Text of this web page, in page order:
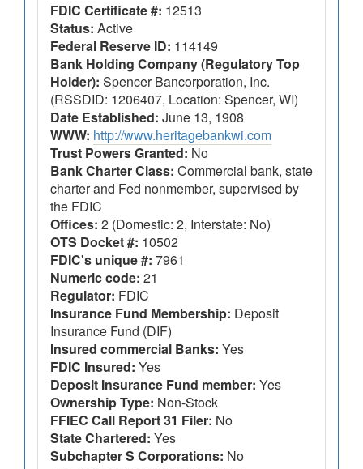
FDIC Certificate #: 12513
Status: Active
Federal Reserve ID: 114149
Bank Holding Company (Regulatory Top
Holder): Spencer Bancorporation, Inc.
(RSSDID: 1206407, Location: Spencer, WI)
Date Established: June 13, 1908
WWW: http://www.heritagebankwi.com
Trust Powers Granted: No
Bank Charter Class: Commercial bank, state
charter and Fed nonmember, supervised by
the FDIC
Offices: 2 (Domestic: 2, Interstate: No)
OTS Docket #: 10502
FDIC's unique #: 7961
Numeric code: 21
Regulator: FDIC
Insurance Fund Membership: Deposit
Insurance Fund (DIF)
Insured commercial Banks: Yes
FDIC Insured: Yes
Deposit Insurance Fund member: Yes
Ownership Type: Non-Stock
FFIEC Call Report 31 Filer: No
State Chartered: Yes
Subchapter S Corporations: No